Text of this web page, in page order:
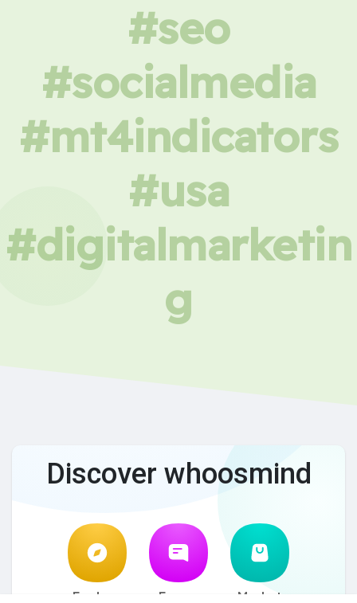
#seo
#socialmedia
#mt4indicators
#usa
#digitalmarketin
g
Discover whoosmind
Explore Forum Market